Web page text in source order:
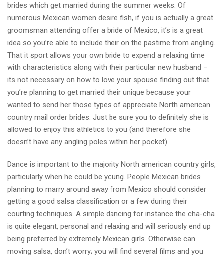
brides which get married during the summer weeks. Of
numerous Mexican women desire fish, if you is actually a great
groomsman attending offer a bride of Mexico, it’s is a great
idea so you’re able to include their on the pastime from angling.
That it sport allows your own bride to expend a relaxing time
with characteristics along with their particular new husband –
its not necessary on how to love your spouse finding out that
you’re planning to get married their unique because your
wanted to send her those types of appreciate North american
country mail order brides. Just be sure you to definitely she is
allowed to enjoy this athletics to you (and therefore she
doesn’t have any angling poles within her pocket).
Dance is important to the majority North american country girls,
particularly when he could be young. People Mexican brides
planning to marry around away from Mexico should consider
getting a good salsa classification or a few during their
courting techniques. A simple dancing for instance the cha-cha
is quite elegant, personal and relaxing and will seriously end up
being preferred by extremely Mexican girls. Otherwise can
moving salsa, don’t worry; you will find several films and you